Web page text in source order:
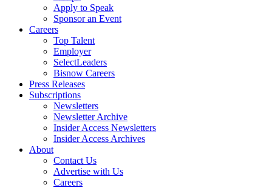
Apply to Speak
Sponsor an Event
Careers
Top Talent
Employer
SelectLeaders
Bisnow Careers
Press Releases
Subscriptions
Newsletters
Newsletter Archive
Insider Access Newsletters
Insider Access Archives
About
Contact Us
Advertise with Us
Careers